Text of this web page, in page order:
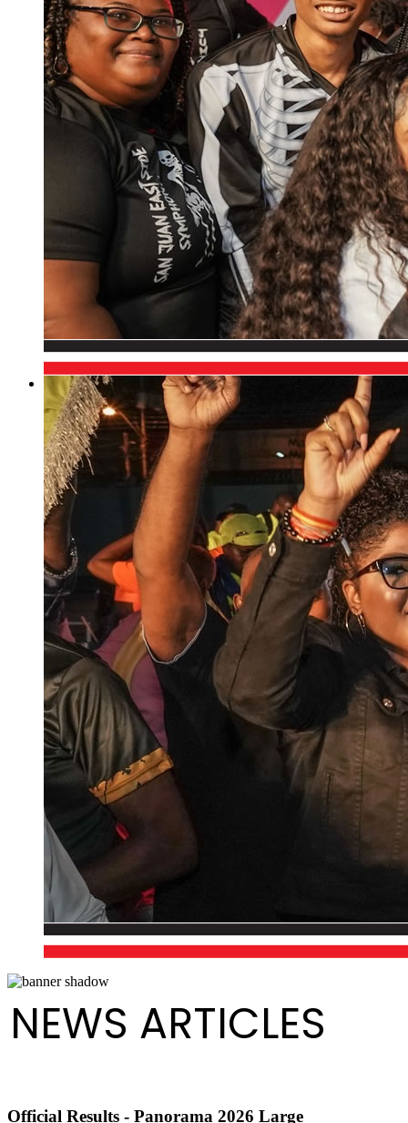
NEWS ARTICLES
Official Results - Panorama 2026 Large